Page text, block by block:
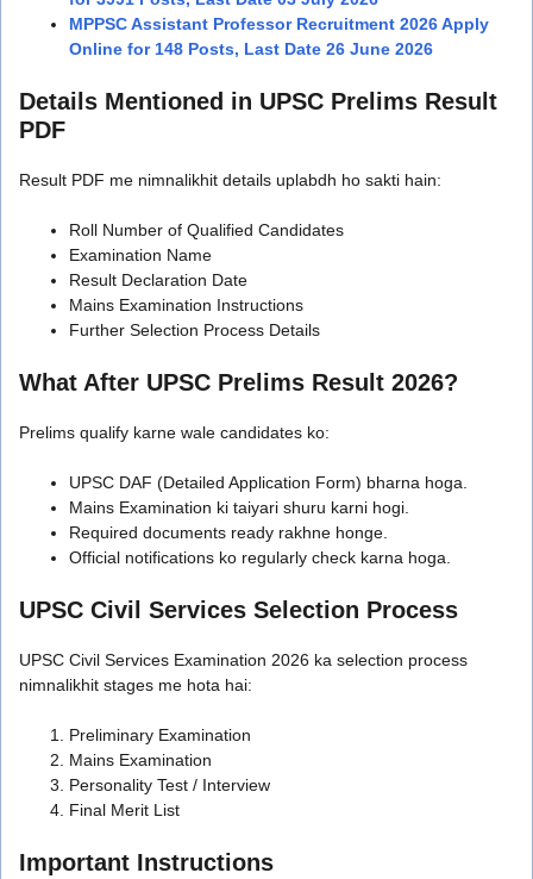
MPPSC Assistant Professor Recruitment 2026 Apply
Online for 148 Posts, Last Date 26 June 2026
Details Mentioned in UPSC Prelims Result
PDF
Result PDF me nimnalikhit details uplabdh ho sakti hain:
Roll Number of Qualified Candidates
Examination Name
Result Declaration Date
Mains Examination Instructions
Further Selection Process Details
What After UPSC Prelims Result 2026?
Prelims qualify karne wale candidates ko:
UPSC DAF (Detailed Application Form) bharna hoga.
Mains Examination ki taiyari shuru karni hogi.
Required documents ready rakhne honge.
Official notifications ko regularly check karna hoga.
UPSC Civil Services Selection Process
UPSC Civil Services Examination 2026 ka selection process
nimnalikhit stages me hota hai:
Preliminary Examination
Mains Examination
Personality Test / Interview
Final Merit List
Important Instructions